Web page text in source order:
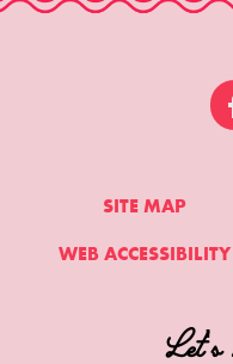
SITE MAP
WEB ACCESSIBILITY
Let's